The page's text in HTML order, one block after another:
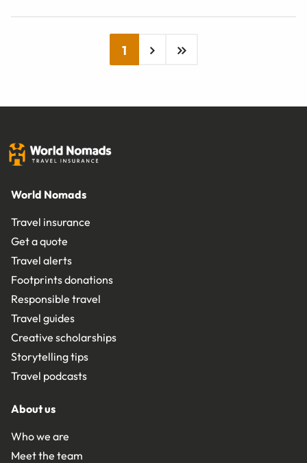
1
World Nomads
Travel insurance
Get a quote
Travel alerts
Footprints donations
Responsible travel
Travel guides
Creative scholarships
Storytelling tips
Travel podcasts
About us
Who we are
Meet the team